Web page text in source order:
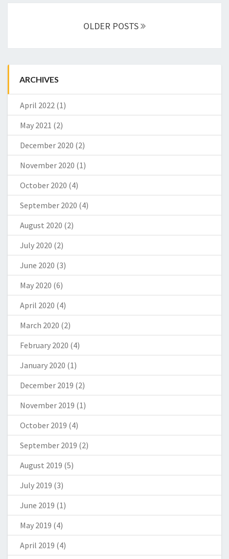
OLDER POSTS
ARCHIVES
April 2022 (1)
May 2021 (2)
December 2020 (2)
November 2020 (1)
October 2020 (4)
September 2020 (4)
August 2020 (2)
July 2020 (2)
June 2020 (3)
May 2020 (6)
April 2020 (4)
March 2020 (2)
February 2020 (4)
January 2020 (1)
December 2019 (2)
November 2019 (1)
October 2019 (4)
September 2019 (2)
August 2019 (5)
July 2019 (3)
June 2019 (1)
May 2019 (4)
April 2019 (4)